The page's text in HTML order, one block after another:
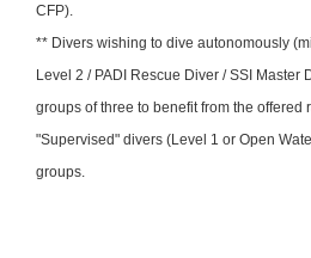
CFP).
** Divers wishing to dive autonomously
Level 2 / PADI Rescue Diver / SSI Master
groups of three to benefit from the offered
"Supervised" divers (Level 1 or Open
groups.